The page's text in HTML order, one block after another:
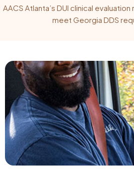
AACS Atlanta’s DUI clinical
meet Georgia DDS